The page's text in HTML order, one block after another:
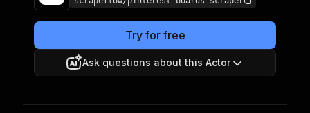
Try for free
Ask questions about this Actor